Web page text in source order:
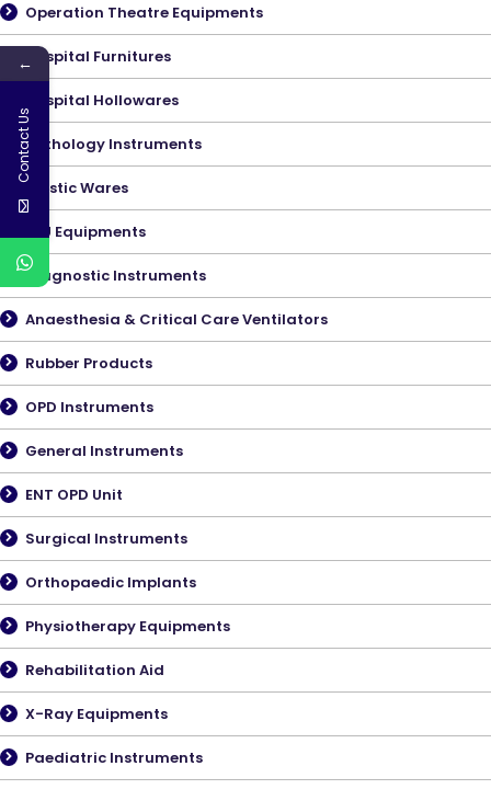
Operation Theatre Equipments
Hospital Furnitures
Hospital Hollowares
Pathology Instruments
Plastic Wares
ICU Equipments
Diagnostic Instruments
Anaesthesia & Critical Care Ventilators
Rubber Products
OPD Instruments
General Instruments
ENT OPD Unit
Surgical Instruments
Orthopaedic Implants
Physiotherapy Equipments
Rehabilitation Aid
X-Ray Equipments
Paediatric Instruments
←
Contact Us